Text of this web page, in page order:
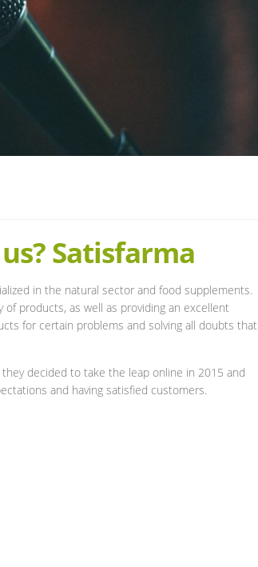
Satisfarma
in the natural sector and food supplements.
products, as well as providing an excellent
for certain problems and solving all doubts that
decided to take the leap online in 2015 and
and having satisfied customers.